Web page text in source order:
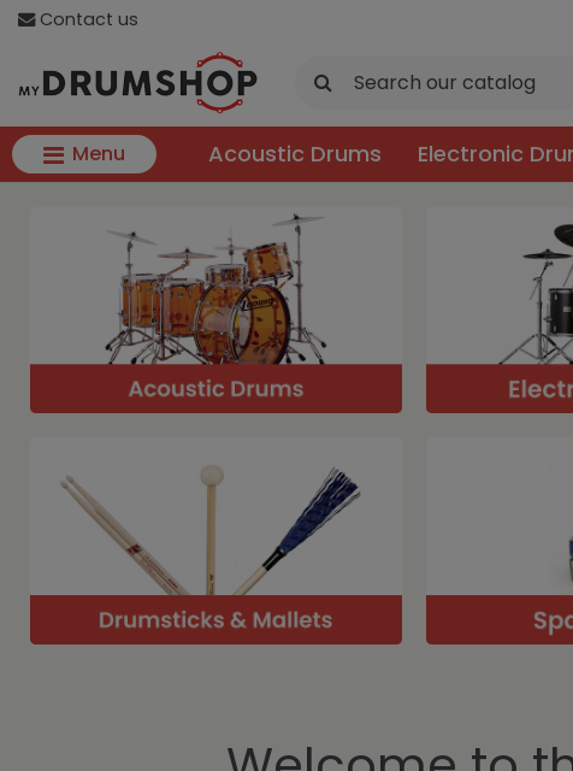
Contact us
Menu Acoustic Drums Electronic